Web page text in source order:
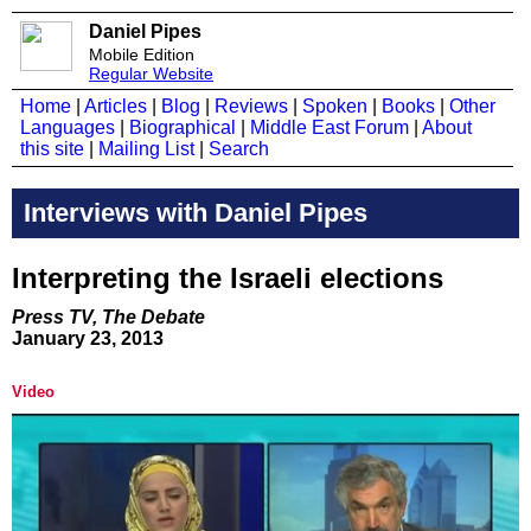
Daniel Pipes
Mobile Edition
Regular Website
Home Articles Blog Reviews Spoken Books
Other
Languages
Biographical Middle East Forum
About
this site
Mailing List| Search
Interviews with Daniel Pipes
Interpreting the Israeli elections
Press TV, The Debate
January 23, 2013
Video